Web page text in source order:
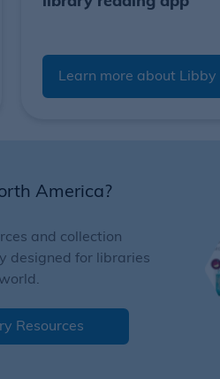
Learn more about Libby
America?
and collection
designed for libraries
Resources